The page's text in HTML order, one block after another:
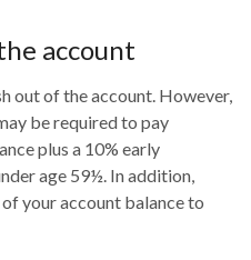
account
out of the account. However,
be required to pay
plus a 10% early
age 59½. In addition,
your account balance to